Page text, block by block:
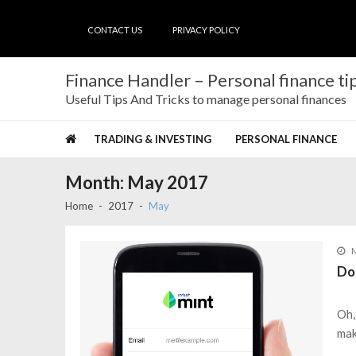
CONTACT US PRIVACY POLICY
Finance Handler – Personal finance
Useful Tips And Tricks to manage personal finances
TRADING & INVESTING PERSONAL FINANCE
Month: May 2017
Home 2017 May